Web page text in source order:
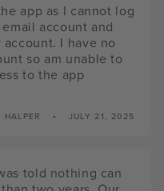
app as I cannot log
account and
I have no
so am unable to
to the app
HALPER JULY 21, 2025
told nothing can